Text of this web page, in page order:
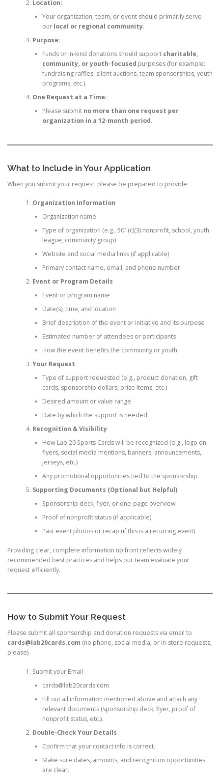
Location:
Your organization, team, or event should primarily serve
our local or regional community.
Purpose:
Funds or in-kind donations should support charitable,
community, or youth-focused purposes (for example:
fundraising raffles, silent auctions, team sponsorships, youth
programs, etc.).
One Request at a Time:
Please submit no more than one request per
organization in a 12-month period.
What to Include in Your Application
When you submit your request, please be prepared to provide:
Organization Information
Organization name
Type of organization (e.g., 501(c)(3) nonprofit, school, youth
league, community group)
Website and social media links (if applicable)
Primary contact name, email, and phone number
Event or Program Details
Event or program name
Date(s), time, and location
Brief description of the event or initiative and its purpose
Estimated number of attendees or participants
How the event benefits the community or youth
Your Request
Type of support requested (e.g., product donation, gift
cards, sponsorship dollars, prize items, etc.)
Desired amount or value range
Date by which the support is needed
Recognition & Visibility
How Lab 20 Sports Cards will be recognized (e.g., logo on
flyers, social media mentions, banners, announcements,
jerseys, etc.)
Any promotional opportunities tied to the sponsorship
Supporting Documents (Optional but Helpful)
Sponsorship deck, flyer, or one-page overview
Proof of nonprofit status (if applicable)
Past event photos or recap (if this is a recurring event)
Providing clear, complete information up front reflects widely
recommended best practices and helps our team evaluate your
request efficiently.
How to Submit Your Request
Please submit all sponsorship and donation requests via email to
cards@lab20cards.com (no phone, social media, or in-store requests,
please).
Submit your Email
cards@lab20cards.com
Fill out all information mentioned above and attach any
relevant documents (sponsorship deck, flyer, proof of
nonprofit status, etc.).
Double-Check Your Details
Confirm that your contact info is correct.
Make sure dates, amounts, and recognition opportunities
are clear.